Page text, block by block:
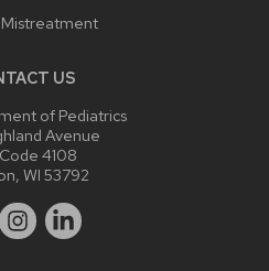
US
of Pediatrics
Avenue
4108
WI 53792